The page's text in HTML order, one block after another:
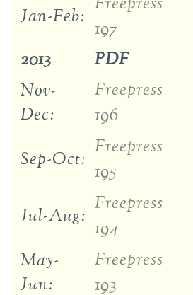
Jan-Feb:
Freepress
197
2013 PDF
Nov-
Dec:
Freepress
196
Sep-Oct:
Freepress
195
Jul-Aug:
Freepress
194
May-
Jun:
Freepress
193